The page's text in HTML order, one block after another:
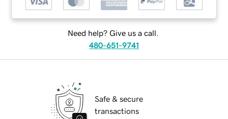
Need help? Give us a call.
480-651-9741
Safe & secure
transactions